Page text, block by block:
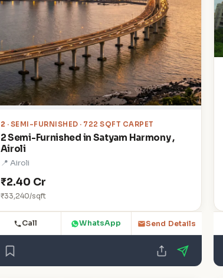
2 · SEMI-FURNISHED · 722 SQFT CARPET
2 Semi-Furnished in Satyam Harmony ,
Airoli
📍 Airoli
₹2.40 Cr
₹33,240/sqft
Call WhatsApp Send Details